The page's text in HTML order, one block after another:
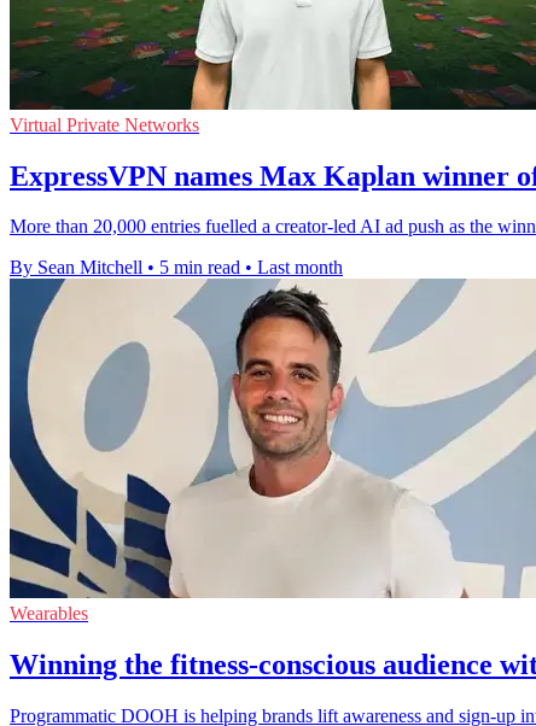
Virtual Private Networks
ExpressVPN names Max Kaplan winner
More than 20,000 entries fuelled a creator-led AI ad push as the
By Sean Mitchell • 5 min read • Last month
Wearables
Winning the fitness-conscious audience
Programmatic DOOH is helping brands lift awareness and sign-up